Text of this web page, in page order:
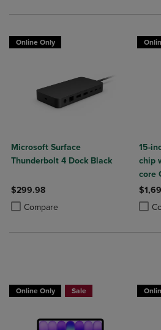
Online Only
Microsoft Surface
Thunderbolt 4 Dock Black
$299.98
Compare
Product added, Select 2 to 4 Products
Product removed, Select 2 to 4
15-
chip
core
Online Only Sale